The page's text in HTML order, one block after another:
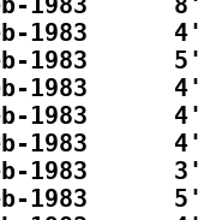
1983
1983
1983
1983
1983
1983
1983